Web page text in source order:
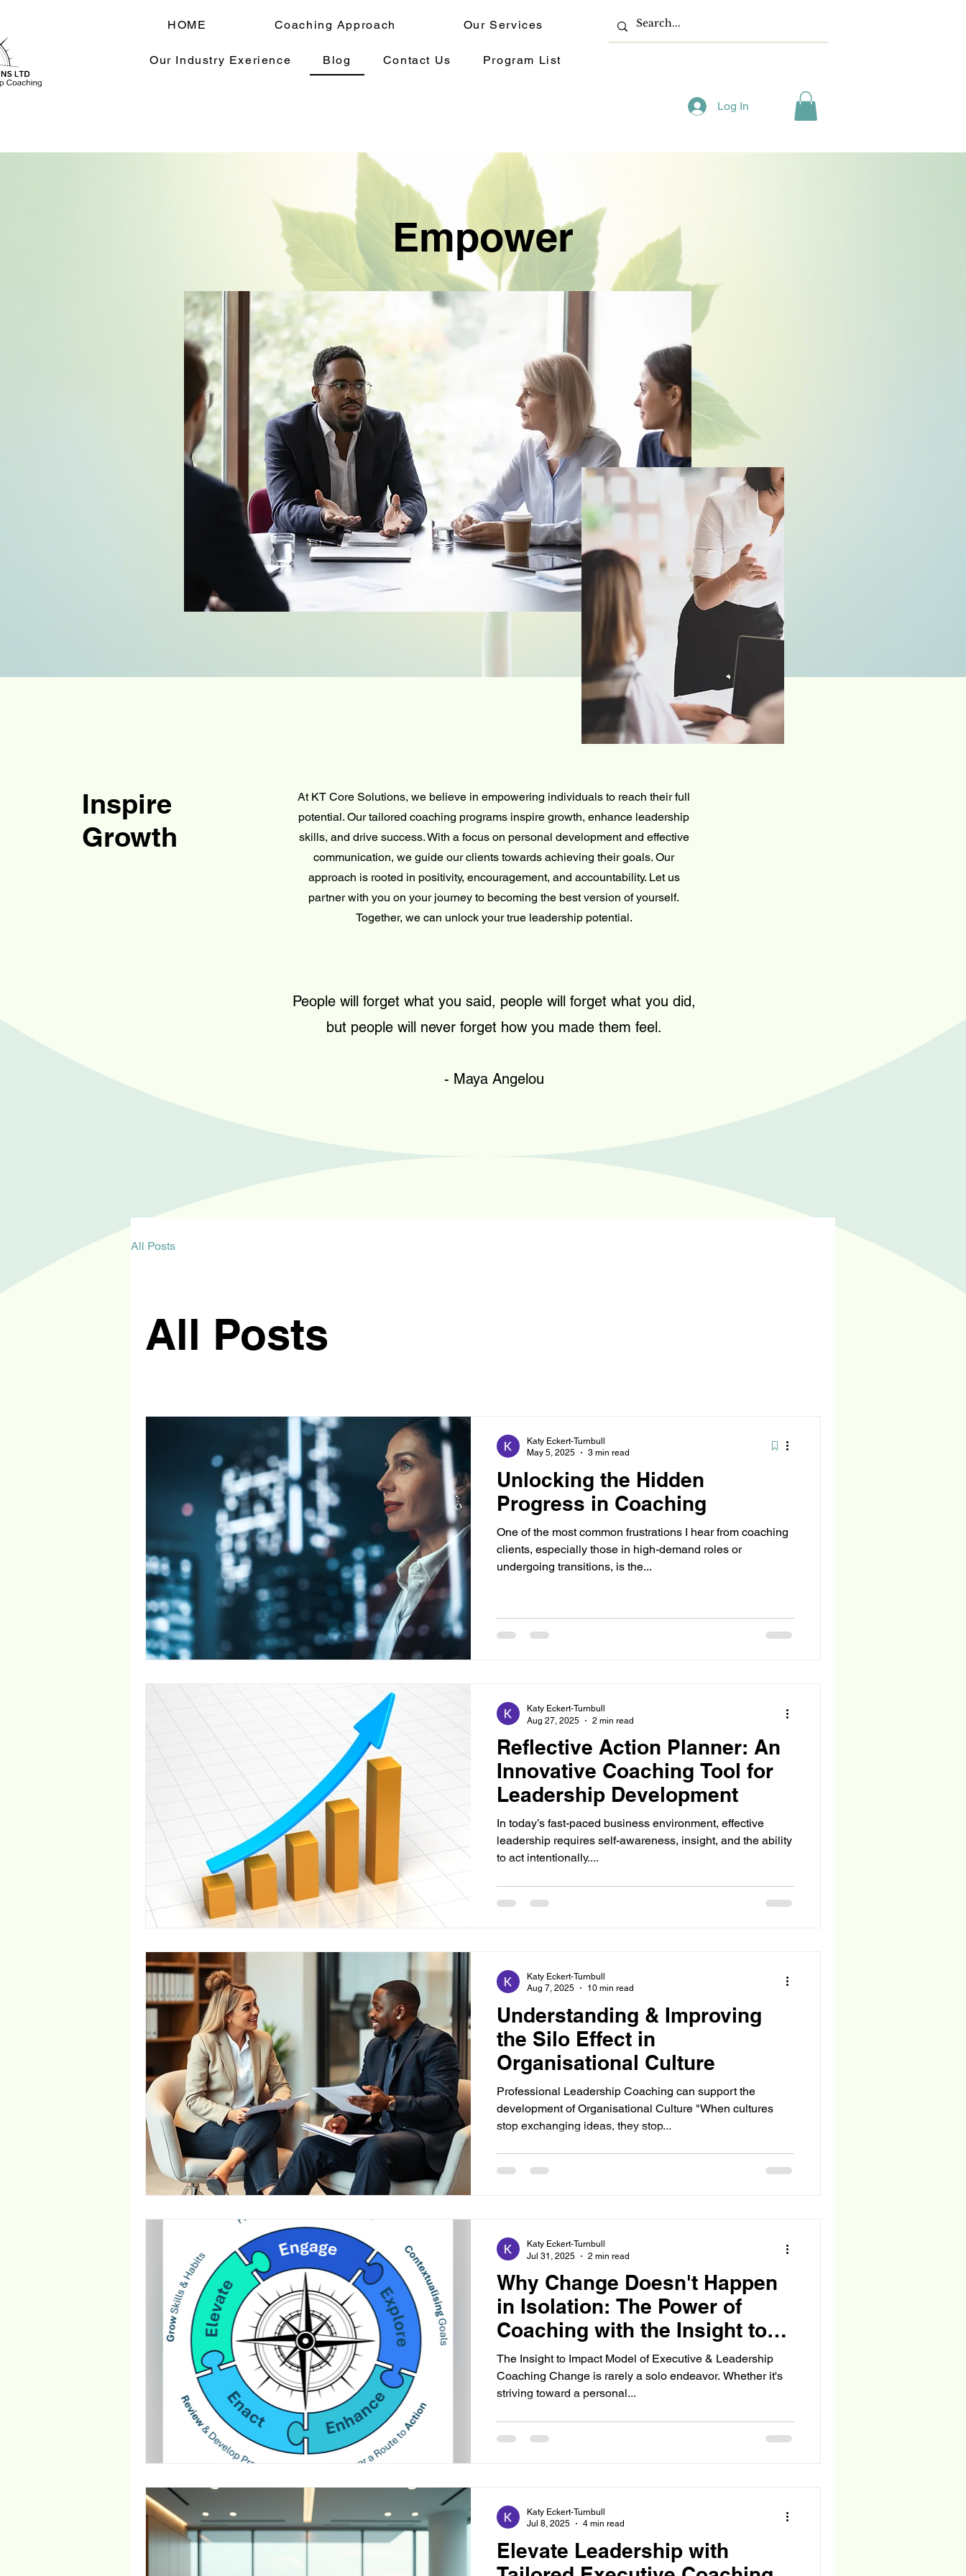
HOME Coaching Approach Our Services
Our Industry Exerience Blog Contact Us Program List
Log In
Empower
Inspire
Growth
At KT Core Solutions, we believe in empowering individuals to reach their full
potential. Our tailored coaching programs inspire growth, enhance leadership
skills, and drive success. With a focus on personal development and effective
communication, we guide our clients towards achieving their goals. Our
approach is rooted in positivity, encouragement, and accountability. Let us
partner with you on your journey to becoming the best version of yourself.
Together, we can unlock your true leadership potential.
People will forget what you said, people will forget what you did,
but people will never forget how you made them feel.
- Maya Angelou
All Posts
All Posts
Unlocking the Hidden
Progress in Coaching
One of the most common frustrations I hear from coaching
clients, especially those in high-demand roles or
undergoing transitions, is the...
Katy Eckert-Turnbull
May 5, 2025
3 min read
Reflective Action Planner: An
Innovative Coaching Tool for
Leadership Development
In today’s fast-paced business environment, effective
leadership requires self-awareness, insight, and the ability
to act intentionally....
Katy Eckert-Turnbull
Aug 27, 2025
2 min read
Understanding & Improving
the Silo Effect in
Organisational Culture
Professional Leadership Coaching can support the
development of Organisational Culture "When cultures
stop exchanging ideas, they stop...
Katy Eckert-Turnbull
Aug 7, 2025
10 min read
Why Change Doesn't Happen
in Isolation: The Power of
Coaching with the Insight to
Impact Model
The Insight to Impact Model of Executive & Leadership
Coaching Change is rarely a solo endeavor. Whether it's
striving toward a personal...
Katy Eckert-Turnbull
Jul 31, 2025
2 min read
Elevate Leadership with
Katy Eckert-Turnbull
Jul 8, 2025
4 min read